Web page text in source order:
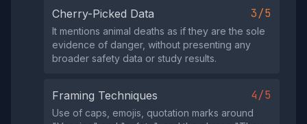
Cherry-Picked Data 3/5
It mentions animal deaths as if they are the sole
evidence of danger, without presenting any
broader safety data or study results.
Framing Techniques 4/5
Use of caps, emojis, quotation marks around